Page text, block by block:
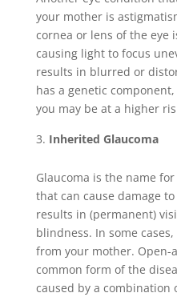
your mother is
cornea or lens of the eye
causing light to focus
results in blurred or
has a genetic
you may be at a higher
Inherited Glaucoma
Glaucoma is the name
that can cause damage
results in (permanent)
blindness. In some
from your mother. Open-
common form of the
caused by a combination